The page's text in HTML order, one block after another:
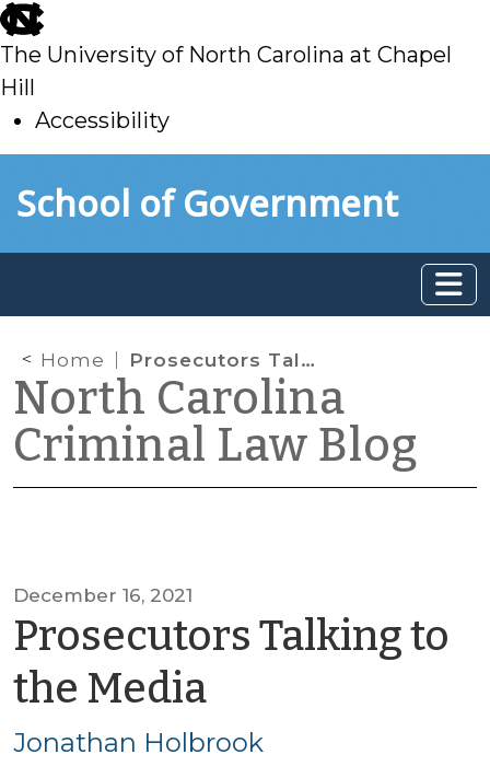
skip
to
main
The University of North Carolina at Chapel
Hill
Accessibility
toSchool of Government
Home Prosecutors Talking to the Media
North Carolina
Criminal Law Blog
December 16, 2021
Prosecutors Talking to
the Mediaby
Jonathan
Jonathan Holbrook